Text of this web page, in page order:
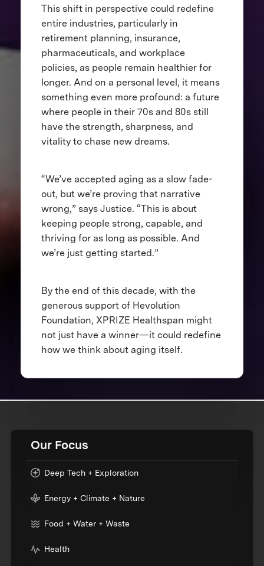
This shift in perspective could redefine
entire industries, particularly in
retirement planning, insurance,
pharmaceuticals, and workplace
policies, as people remain healthier for
longer. And on a personal level, it means
something even more profound: a future
where people in their 70s and 80s still
have the strength, sharpness, and
vitality to chase new dreams.
“We’ve accepted aging as a slow fade-
out, but we’re proving that narrative
wrong,” says Justice. “This is about
keeping people strong, capable, and
thriving for as long as possible. And
we’re just getting started.”
By the end of this decade, with the
generous support of Hevolution
Foundation, XPRIZE Healthspan might
not just have a winner—it could redefine
how we think about aging itself.
Our Focus
Deep Tech + Exploration
Energy + Climate + Nature
Food + Water + Waste
Health